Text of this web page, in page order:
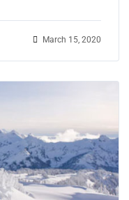
March 15, 2020